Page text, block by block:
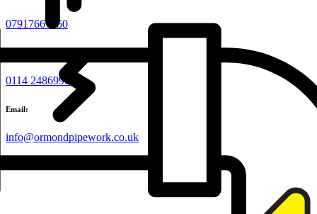
07917667450
0114 2486990
Email:
info@ormondpipework.co.uk